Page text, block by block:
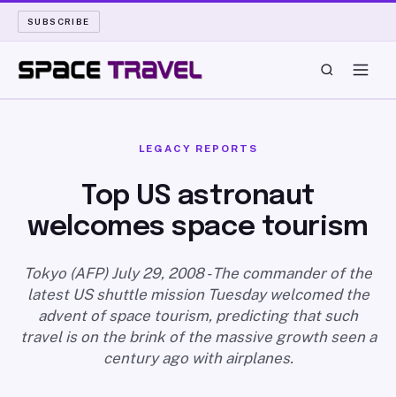
SUBSCRIBE
LAUNCH PAD
LONG READS
ARCHIVE
LEGACY REPORTS
Top US astronaut
welcomes space tourism
Tokyo (AFP) July 29, 2008 - The commander of the
latest US shuttle mission Tuesday welcomed the
advent of space tourism, predicting that such
travel is on the brink of the massive growth seen a
century ago with airplanes.